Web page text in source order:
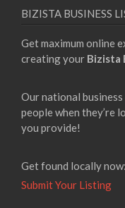
BIZISTA BUSINESS
Get maximum online
creating your Bizista
Our national
people when they’re
you provide!
Get found locally now:
Submit Your Listing